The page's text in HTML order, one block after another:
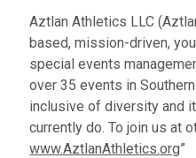
Aztlan Athletics LLC
based, mission-driven,
special events
over 35 events in
inclusive of diversity and
currently do. To join us at
www.AztlanAthletics.org”